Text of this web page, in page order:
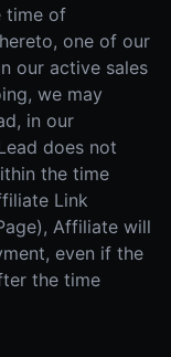
time of
one of our
our active sales
we may
in our
does not
the time
Link
Affiliate will
even if the
the time